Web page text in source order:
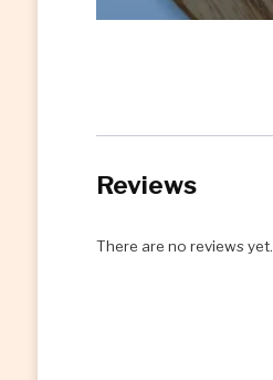
Reviews
There are no reviews yet.